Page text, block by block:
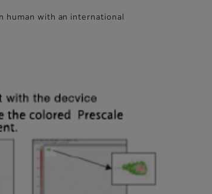
human with an international